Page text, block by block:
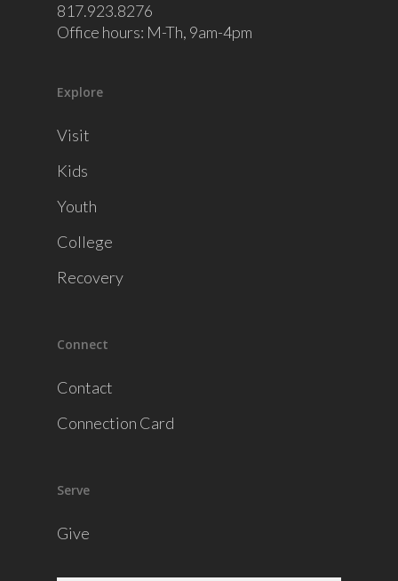
817.923.8276
Office hours: M-Th, 9am-4pm
Explore
Visit
Kids
Youth
College
Recovery
Connect
Contact
Connection Card
Serve
Give